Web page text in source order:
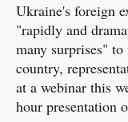
Ukraine's foreign
"rapidly and
many surprises"
country,
at a webinar this
hour presentation